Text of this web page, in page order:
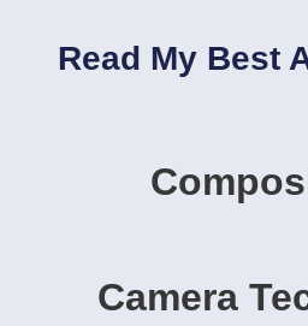
Read My Best
Camera